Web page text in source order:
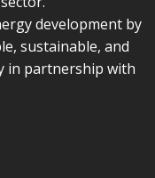
development by
sustainable, and
in partnership with